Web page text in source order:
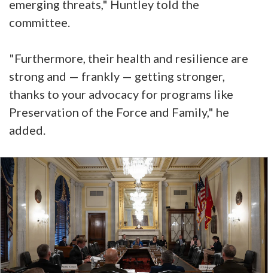
emerging threats," Huntley told the
committee.
"Furthermore, their health and resilience are
strong and — frankly — getting stronger,
thanks to your advocacy for programs like
Preservation of the Force and Family," he
added.